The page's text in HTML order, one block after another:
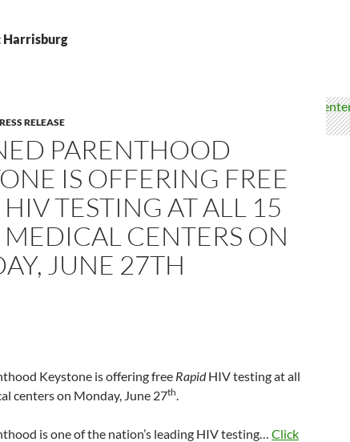
Harrisburg
RELEASE
PARENTHOOD
IS OFFERING FREE
TESTING AT ALL 15
MEDICAL CENTERS ON
JUNE 27TH
Keystone is offering free RapidHIV testing at all
centers on Monday, June 27th.
is one of the nation’s leading HIV testing… Click